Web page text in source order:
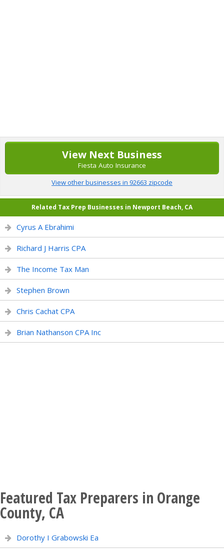
View Next Business
Fiesta Auto Insurance
View other businesses in 92663 zipcode
Related Tax Prep Businesses in Newport Beach, CA
Cyrus A Ebrahimi
Richard J Harris CPA
The Income Tax Man
Stephen Brown
Chris Cachat CPA
Brian Nathanson CPA Inc
Featured Tax Preparers in Orange
County, CA
Dorothy I Grabowski Ea